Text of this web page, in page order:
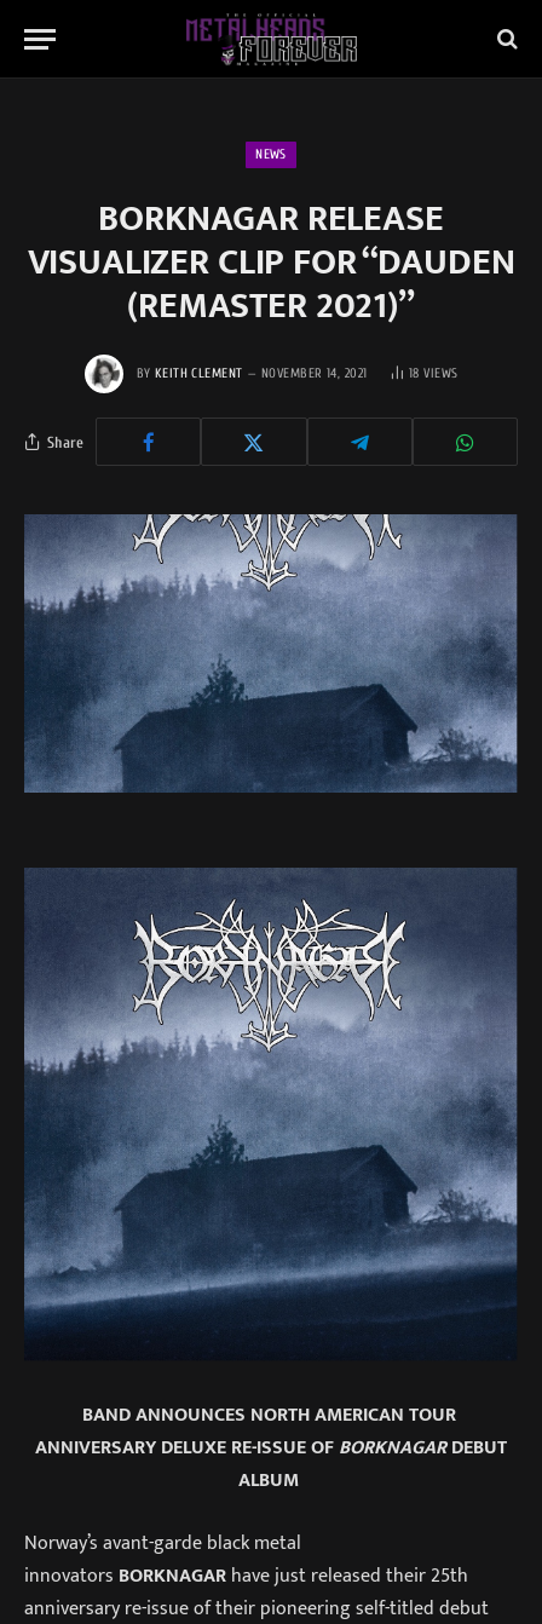
NEWS
BORKNAGAR RELEASE
VISUALIZER CLIP FOR “DAUDEN
(REMASTER 2021)”
BY KEITH CLEMENT NOVEMBER 14, 2021 18VIEWS
Share
BAND ANNOUNCES NORTH AMERICAN TOUR
ANNIVERSARY DELUXE RE-ISSUE OFBORKNAGARDEBUT
ALBUM
Norway’s avant-garde black metal
innovators BORKNAGARhave just released their 25th
anniversary re-issue of their pioneering self-titled debut